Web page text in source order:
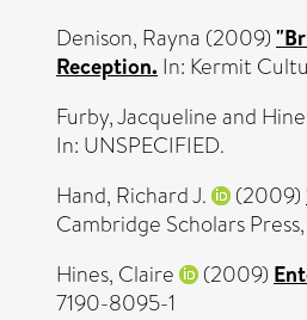
Denison, Rayna (2009)
Reception. In: Kermit
Furby, Jacquelineand
In: UNSPECIFIED.
Hand, Richard J.
(2009)
Cambridge Scholars
Hines, Claire
(2009)
7190-8095-1